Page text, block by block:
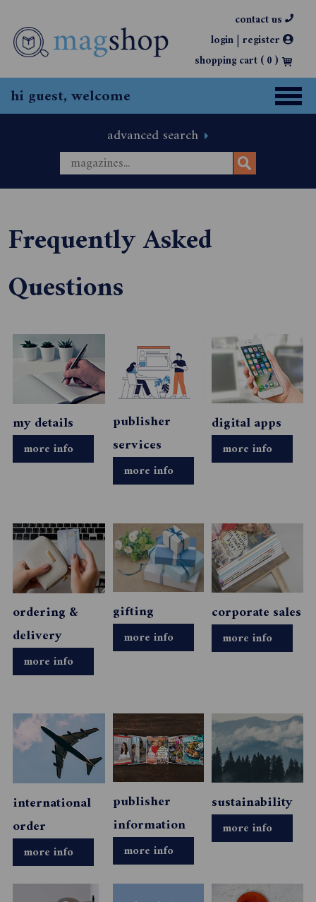
contact us
login| register
shopping cart (0)
hi guest, welcome
advanced search
Frequently Asked
Questions
my details
more info
publisher
services
more info
digital apps
more info
ordering &
delivery
more info
gifting
more info
corporate sales
more info
international
order
more info
publisher
information
more info
sustainability
more info